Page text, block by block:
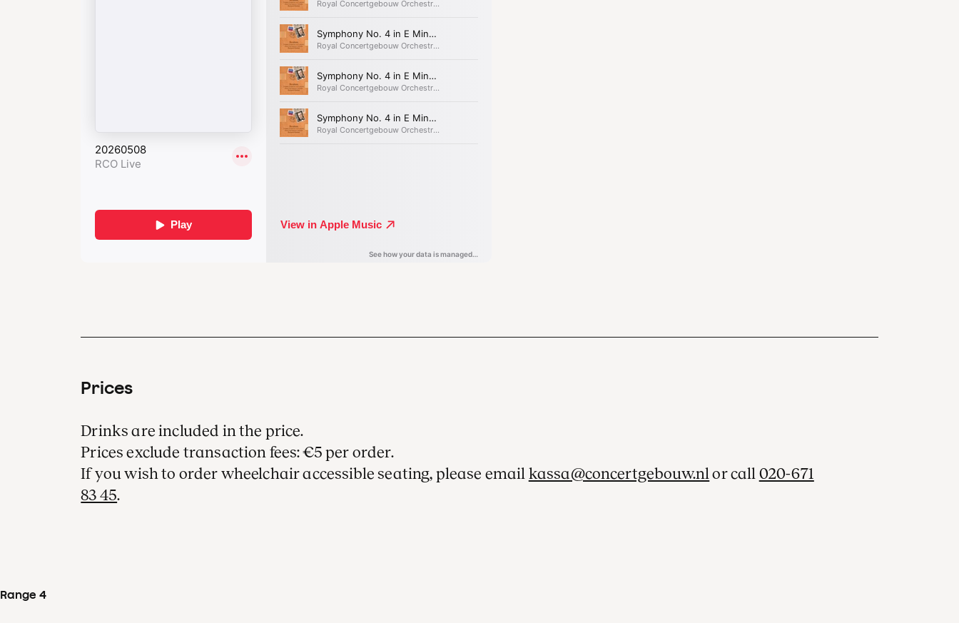
the more brightly the stars shine back’.
With his Fourth Symphony, Brahms’s
compositional mastery reached
Prices
Drinks are included in the price.
Prices exclude transaction fees: €5 per order.
If you wish to order wheelchair accessible seating, please email kassa@concertgebouw.nl or call 020-671
83 45.
Range 4